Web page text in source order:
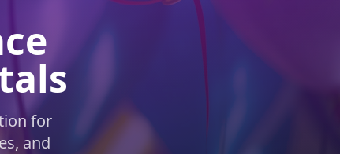
for
and